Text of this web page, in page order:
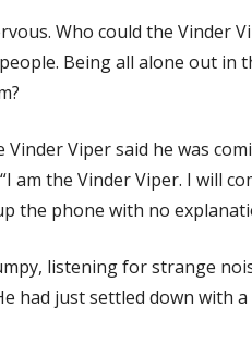
Who could the Vinder
Being all alone out in
Viper said he was
am the Vinder Viper. I will
the phone with no
listening for strange
had just settled down with